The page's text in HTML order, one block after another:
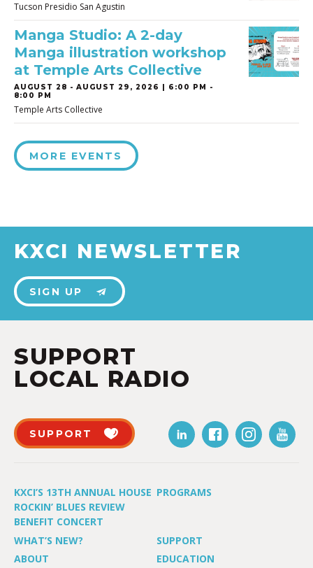
Tucson Presidio San Agustin
Manga Studio: A 2-day
Manga illustration workshop
at Temple Arts Collective
AUGUST 28 - AUGUST 29, 2026 | 6:00 PM -
8:00 PM
Temple Arts Collective
MORE EVENTS
KXCI NEWSLETTER
SIGN UP
SUPPORT
LOCAL RADIO
SUPPORT
KXCI’S 13TH ANNUAL HOUSE
ROCKIN’ BLUES REVIEW
BENEFIT CONCERT
PROGRAMS
WHAT’S NEW?
SUPPORT
ABOUT
EDUCATION